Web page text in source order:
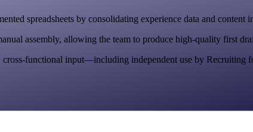
spreadsheets by consolidating experience data and content
assembly, allowing the team to produce high-quality first
cross-functional input—including independent use by Recruiting